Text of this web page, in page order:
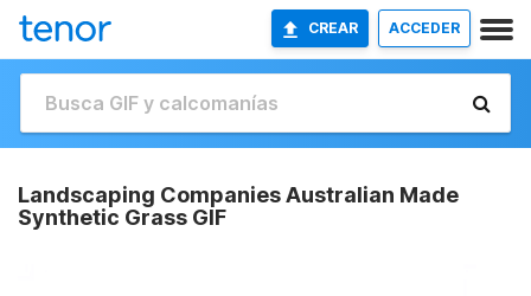
CREAR ACCEDER
Landscaping Companies Australian Made
Synthetic Grass GIF